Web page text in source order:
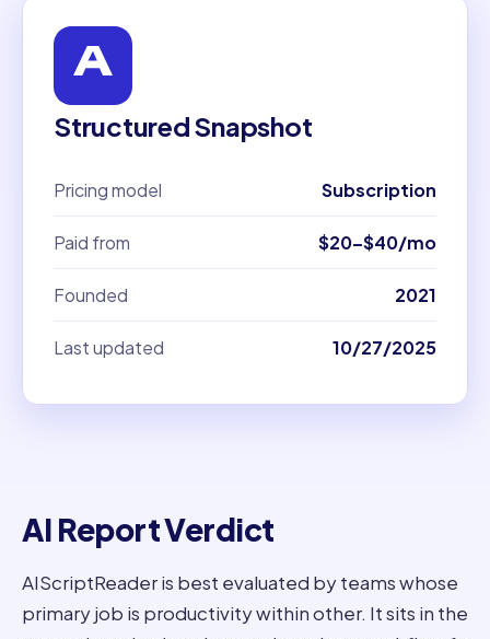
Structured Snapshot
Pricing model Subscription
Paid from $20–$40/mo
Founded 2021
Last updated 10/27/2025
AI Report Verdict
AIScriptReader is best evaluated by teams whose
primary job is productivity within other. It sits in the